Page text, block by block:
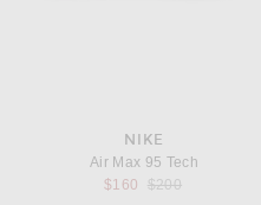
NIKE
Air Max 95 Tech
$160
Previous price:
$200